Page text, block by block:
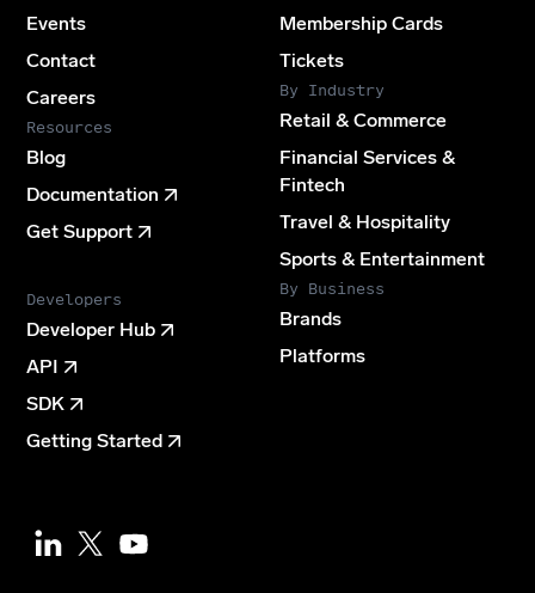
Events
Contact
Careers
Resources
Blog
Documentation
Get Support
Developers
Developer Hub
API
SDK
Getting Started
Membership Cards
Tickets
By Industry
Retail & Commerce
Financial Services &
Fintech
Travel & Hospitality
Sports & Entertainment
By Business
Brands
Platforms